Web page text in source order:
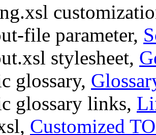
file parameter,
stylesheet,
glossary,
glossary links,
Customized